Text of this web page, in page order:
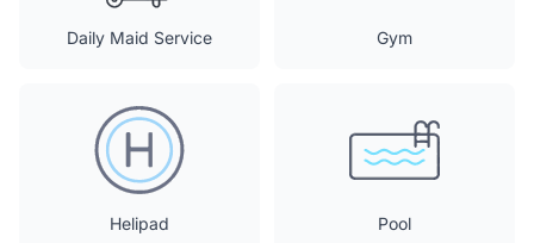
Daily Maid Service Gym
Helipad Pool